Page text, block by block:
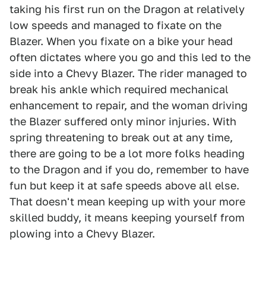
taking his first run on the Dragon at relatively
low speeds and managed to fixate on the
Blazer. When you fixate on a bike your head
often dictates where you go and this led to the
side into a Chevy Blazer. The rider managed to
break his ankle which required mechanical
enhancement to repair, and the woman driving
the Blazer suffered only minor injuries. With
spring threatening to break out at any time,
there are going to be a lot more folks heading
to the Dragon and if you do, remember to have
fun but keep it at safe speeds above all else.
That doesn't mean keeping up with your more
skilled buddy, it means keeping yourself from
plowing into a Chevy Blazer.